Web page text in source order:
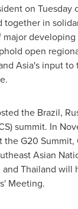
on Tuesday
together in
major
open
Asia's input to
the Brazil,
summit. In
the G20 Summit,
Asian
and Thailand will
Meeting.